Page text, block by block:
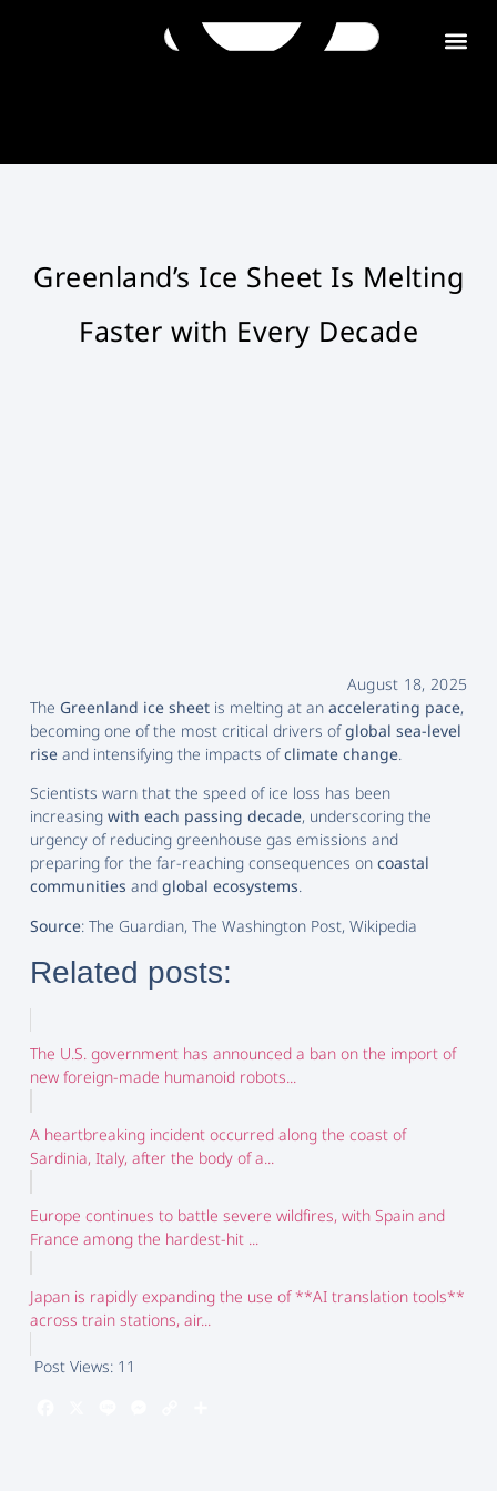
Greenland’s Ice Sheet Is Melting
Faster with Every Decade
August 18, 2025
The Greenland ice sheetis melting at anaccelerating pace,
becoming one of the most critical drivers ofglobal sea-level
riseand intensifying the impacts ofclimate change.
Scientists warn that the speed of ice loss has been
increasingwith each passing decade, underscoring the
urgency of reducing greenhouse gas emissions and
preparing for the far-reaching consequences oncoastal
communities andglobal ecosystems.
Source: The Guardian, The Washington Post, Wikipedia
Related posts:
The U.S. government has announced a ban on the import of
new foreign-made humanoid robots...
A heartbreaking incident occurred along the coast of
Sardinia, Italy, after the body of a...
Europe continues to battle severe wildfires, with Spain and
France among the hardest-hit ...
Japan is rapidly expanding the use of **AI translation tools**
across train stations, air...
Post Views: 11